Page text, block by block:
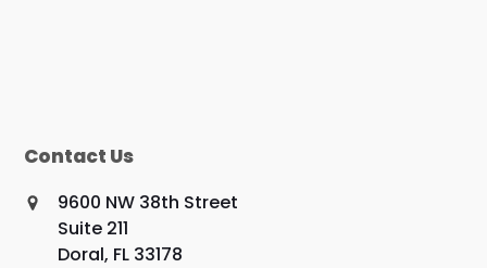
Contact Us
9600 NW 38th Street
Suite 211
Doral, FL 33178